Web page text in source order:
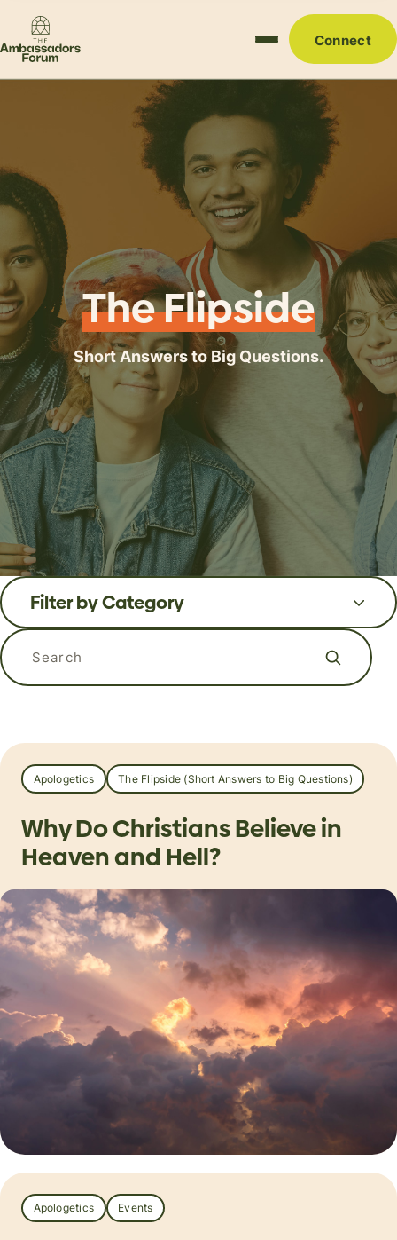
Connect
The Flipside
Short Answers to Big Questions.
Filter by Category
Search the blog
Apologetics The Flipside (Short Answers to Big Questions)
Why Do Christians Believe in
Heaven and Hell?
Apologetics Events